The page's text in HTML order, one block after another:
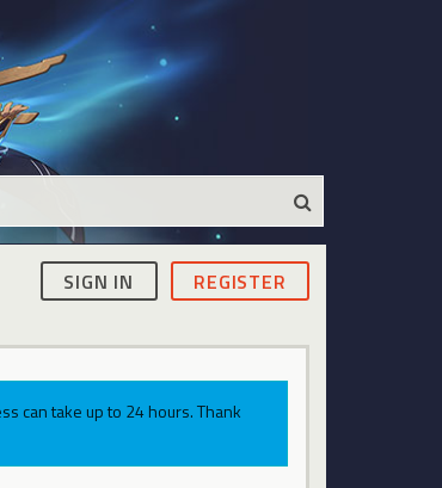
SIGN IN REGISTER
can take up to 24 hours. Thank